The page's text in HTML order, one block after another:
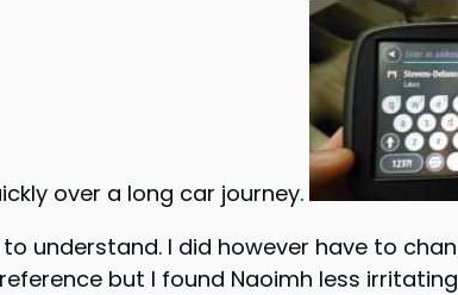
over a long car journey.
understand. I did however have to
but I found Naoimh less